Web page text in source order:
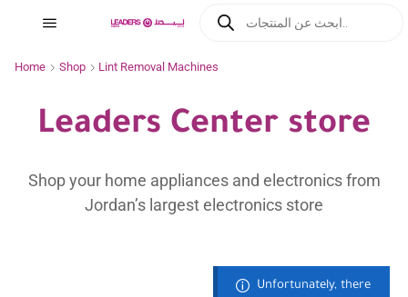
Home Shop Lint Removal Machines
Leaders Center store
Shop your home appliances and electronics from
Jordan’s largest electronics store
Unfortunately, there